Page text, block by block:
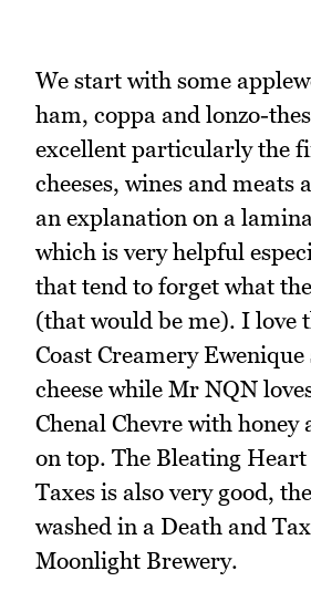
We start with some
ham, coppa and lonzo-
excellent particularly the
cheeses, wines and meats
an explanation on a
which is very helpful
that tend to forget what
(that would be me). I love
Coast Creamery
cheese while Mr NQN
Chenal Chevre with honey
on top. The Bleating
Taxes is also very good,
washed in a Death and
Moonlight Brewery.